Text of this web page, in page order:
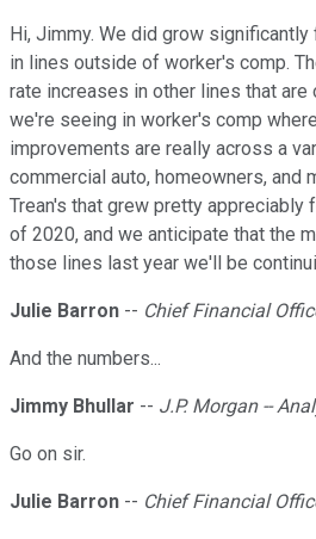
Hi, Jimmy. We did grow
in lines outside of worker's comp.
rate increases in other lines that are
we're seeing in worker's comp
improvements are really across a
commercial auto, homeowners,
Trean's that grew pretty appreciably
of 2020, and we anticipate that the
those lines last year we'll be
Julie Barron -- Chief Financial
And the numbers...
Jimmy Bhullar -- J.P. Morgan --
Go on sir.
Julie Barron -- Chief Financial